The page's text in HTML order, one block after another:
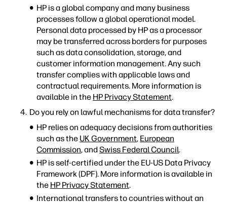
HP is a global company and many business
processes follow a global operational model.
Personal data processed by HP as a processor
may be transferred across borders for purposes
such as data consolidation, storage, and
customer information management. Any such
transfer complies with applicable laws and
contractual requirements. More information is
available in the HP Privacy Statement.
Do you rely on lawful mechanisms for data transfer?
HP relies on adequacy decisions from authorities
such as the UK Government, European
Commission, andSwiss Federal Council.
HP is self-certified under the EU-US Data Privacy
Framework (DPF). More information is available in
the HP Privacy Statement.
International transfers to countries without an